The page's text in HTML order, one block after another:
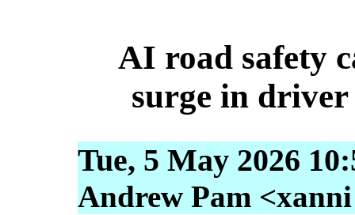
AI road safety
surge in
Tue, 5 May 2026
Andrew Pam